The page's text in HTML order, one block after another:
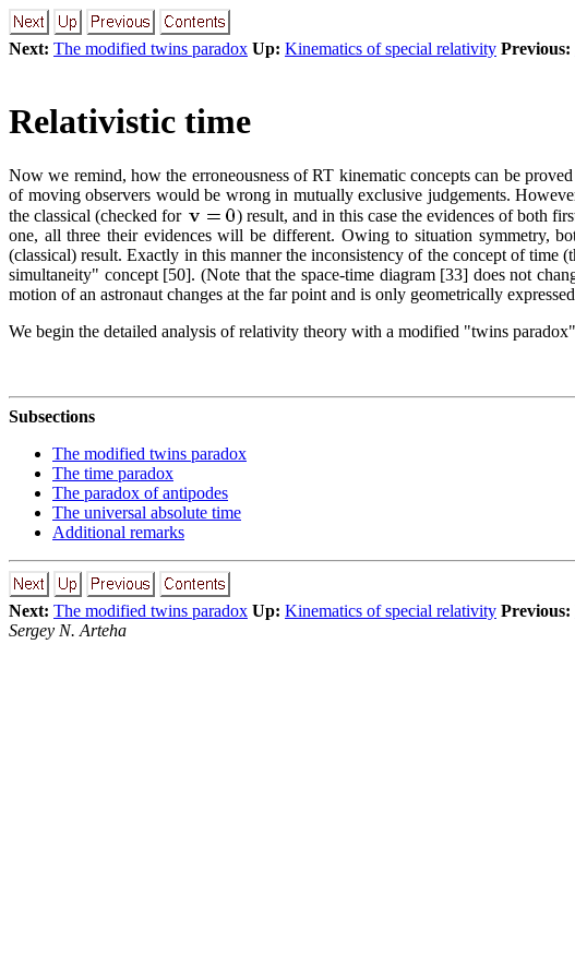
Next: The modified twins paradox Up: Kinematics of special relativity Previous:
Relativistic time
Now we remind, how the erroneousness of RT kinematic concepts can be
of moving observers would be wrong in mutually exclusive judgements.
the classical (checked for
) result, and in this case the evidences of both
one, all three their evidences will be different. Owing to situation symmetry,
(classical) result. Exactly in this manner the inconsistency of the concept of
simultaneity" concept [50]. (Note that the space-time diagram [33] does not
motion of an astronaut changes at the far point and is only geometrically
We begin the detailed analysis of relativity theory with a modified "twins
Subsections
The modified twins paradox
The time paradox
The paradox of antipodes
The universal absolute time
Additional remarks
Next: The modified twins paradox Up: Kinematics of special relativity Previous:
Sergey N. Arteha